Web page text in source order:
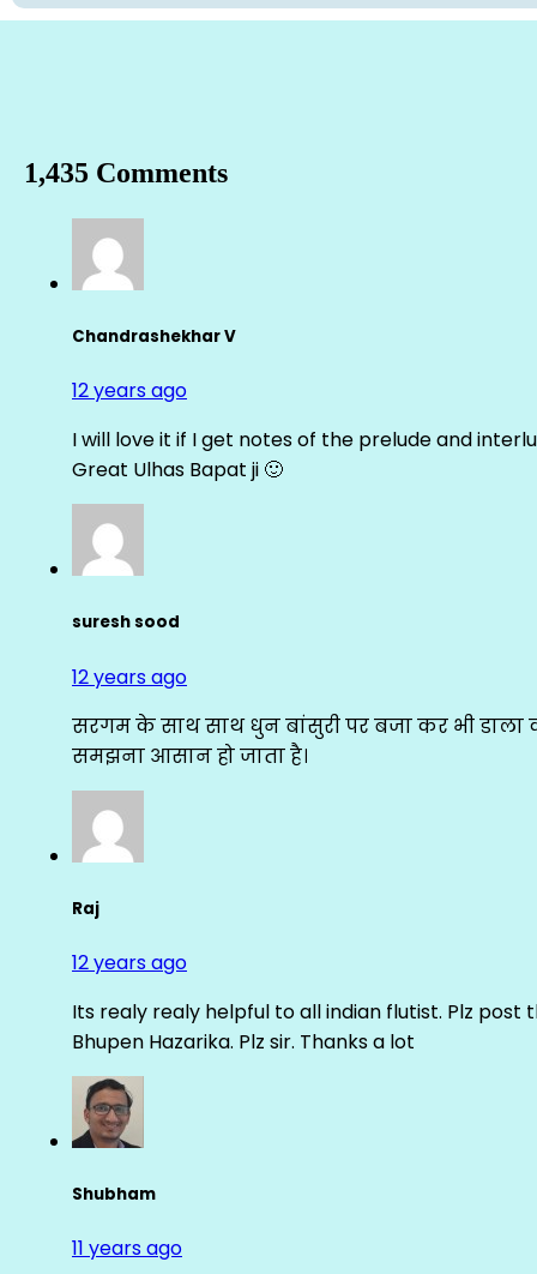
1,435 Comments
Chandrashekhar V
12 years ago
I will love it if I get notes of the prelude and
Great Ulhas Bapat ji 🙂
suresh sood
12 years ago
सरगम के साथ साथ धुन बांसुरी पर बजा कर भी डाला
समझना आसान हो जाता है।
Raj
12 years ago
Its realy realy helpful to all indian flutist. Plz post
Bhupen Hazarika. Plz sir. Thanks a lot
Shubham
11 years ago